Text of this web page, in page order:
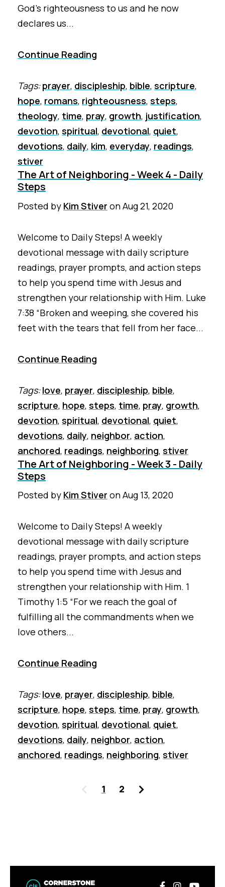
God’s righteousness to us and he now
declares us...
Continue Reading
Tags:prayer, discipleship, bible, scripture,
hope, romans, righteousness, steps,
theology, time, pray, growth, justification,
devotion, spiritual, devotional, quiet,
devotions, daily, kim, everyday, readings,
stiver
The Art of Neighboring - Week 4 - Daily
Steps
Posted by Kim Stiver onAug 21, 2020
Welcome to Daily Steps! A weekly
devotional message with daily scripture
readings, prayer prompts, and action steps
to help you spend time with Jesus and
strengthen your relationship with Him. Luke
7:38 “Broken and weeping, she covered his
feet with the tears that fell from her face...
Continue Reading
Tags:love, prayer, discipleship, bible,
scripture, hope, steps, time, pray, growth,
devotion, spiritual, devotional, quiet,
devotions, daily, neighbor, action,
anchored, readings, neighboring, stiver
The Art of Neighboring - Week 3 - Daily
Steps
Posted by Kim Stiver onAug 13, 2020
Welcome to Daily Steps! A weekly
devotional message with daily scripture
readings, prayer prompts, and action steps
to help you spend time with Jesus and
strengthen your relationship with Him. 1
Timothy 1:5 “For we reach the goal of
fulfilling all the commandments when we
love others...
Continue Reading
Tags:love, prayer, discipleship, bible,
scripture, hope, steps, time, pray, growth,
devotion, spiritual, devotional, quiet,
devotions, daily, neighbor, action,
anchored, readings, neighboring, stiver
Previous
1 2